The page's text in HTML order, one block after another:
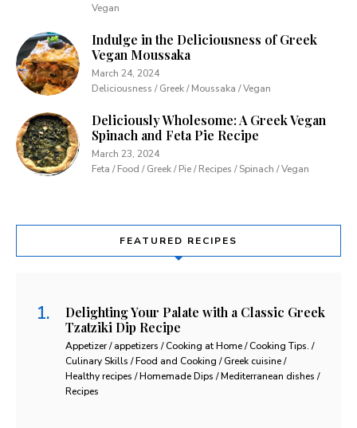
Vegan
Indulge in the Deliciousness of Greek
Vegan Moussaka
March 24, 2024
Deliciousness / Greek / Moussaka / Vegan
Deliciously Wholesome: A Greek Vegan
Spinach and Feta Pie Recipe
March 23, 2024
Feta / Food / Greek / Pie / Recipes / Spinach / Vegan
FEATURED RECIPES
Delighting Your Palate with a Classic Greek
Tzatziki Dip Recipe
Appetizer / appetizers / Cooking at Home / Cooking Tips. /
Culinary Skills / Food and Cooking / Greek cuisine /
Healthy recipes / Homemade Dips / Mediterranean dishes /
Recipes